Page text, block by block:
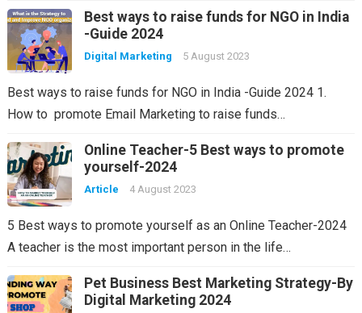
Best ways to raise funds for NGO in India
-Guide 2024
Digital Marketing 5 August 2023
Best ways to raise funds for NGO in India -Guide 2024 1.
How to promote Email Marketing to raise funds…
Online Teacher-5 Best ways to promote
yourself-2024
Article 4 August 2023
5 Best ways to promote yourself as an Online Teacher-2024
A teacher is the most important person in the life…
Pet Business Best Marketing Strategy-By
Digital Marketing 2024